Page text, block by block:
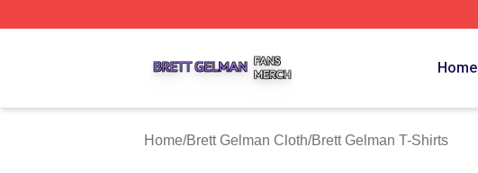
Home
Home/Brett Gelman Cloth/Brett Gelman T-Shirts